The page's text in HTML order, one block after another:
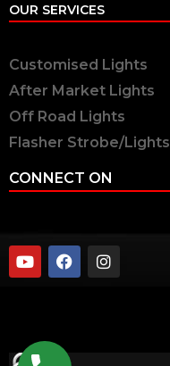
OUR SERVICES
Customised Lights
After Market Lights
Off Road Lights
Flasher Strobe/Lights
CONNECT ON